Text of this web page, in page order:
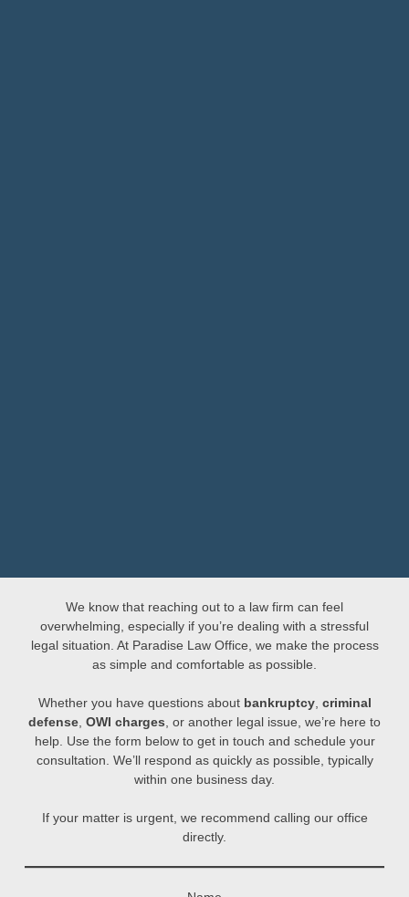
We know that reaching out to a law firm can feel
overwhelming, especially if you’re dealing with a stressful
legal situation. At Paradise Law Office, we make the process
as simple and comfortable as possible.
Whether you have questions about bankruptcy, criminal
defense OWI charges , or another legal issue, we’re here to
help. Use the form below to get in touch and schedule your
consultation. We’ll respond as quickly as possible, typically
within one business day.
If your matter is urgent, we recommend calling our office
directly.